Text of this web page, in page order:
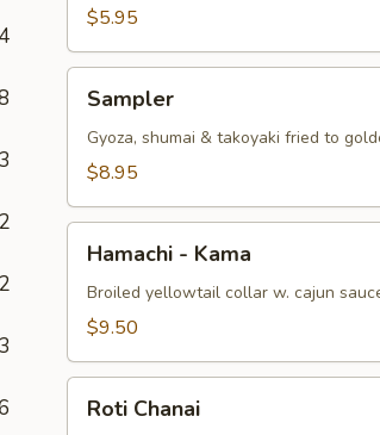
4
2
3
$5.95
Sampler
Gyoza, shumai & takoyaki fried to
$8.95
Kama
Hamachi - Kama
Broiled yellowtail collar w. cajun
$9.50
Chanai
Roti Chanai